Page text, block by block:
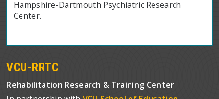
Hampshire-Dartmouth Psychiatric Research
Center.
VCU-RRTC
Rehabilitation Research & Training Center